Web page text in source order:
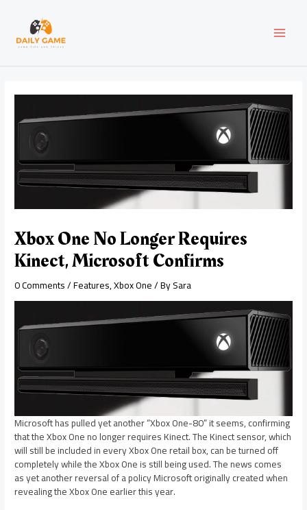
content
Xbox One No Longer Requires
Kinect, Microsoft Confirms
0 Comments/Features,Xbox One/ BySara
Microsoft has pulled yet another “Xbox One-80” it seems, confirming
that the Xbox One no longer requires Kinect. The Kinect sensor, which
will still be included in every Xbox One retail box, can be turned off
completely while the Xbox One is still being used. The news comes
as yet another reversal of a policy Microsoft originally created when
revealing the Xbox One earlier this year.
navigation